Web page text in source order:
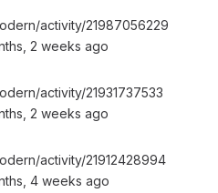
activity/21987056229
2 weeks ago
activity/21931737533
2 weeks ago
activity/21912428994
4 weeks ago